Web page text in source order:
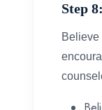
Step
Believe